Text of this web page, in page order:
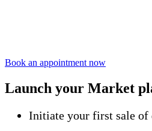
Book an appointment now
Launch your Market
Initiate your first sale of